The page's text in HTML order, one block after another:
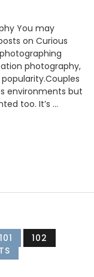
You may
on Curious
photography,
environments but
too. It’s …
101
102